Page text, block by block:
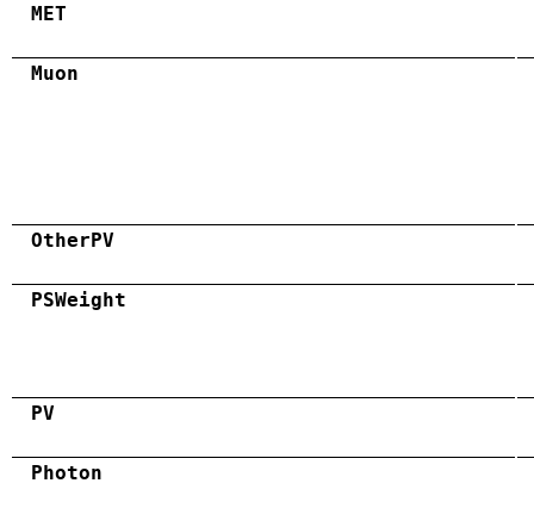
MET
Muon
OtherPV
PSWeight
PV
Photon